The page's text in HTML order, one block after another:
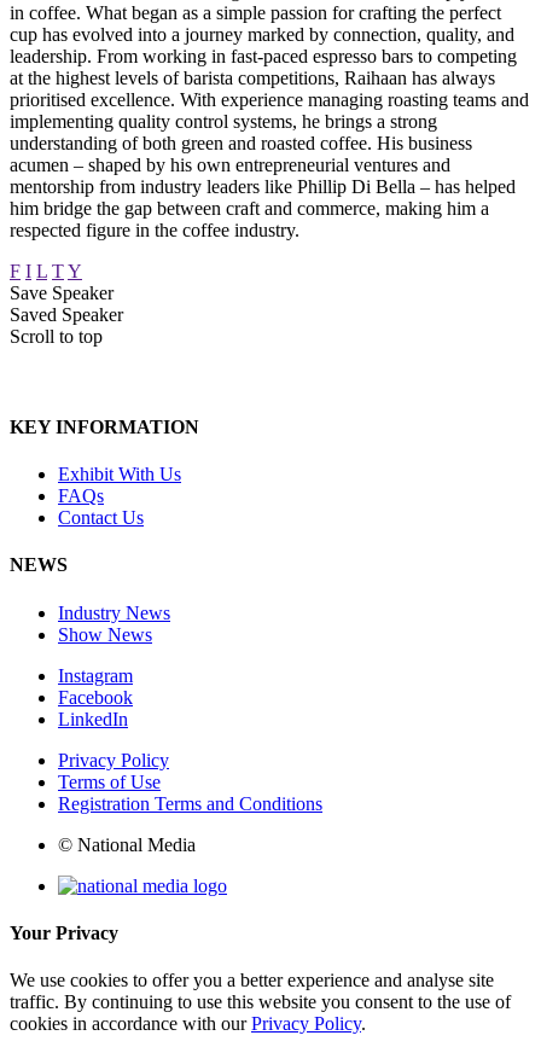
in coffee. What began as a simple passion for crafting the perfect
cup has evolved into a journey marked by connection, quality, and
leadership. From working in fast-paced espresso bars to competing
at the highest levels of barista competitions, Raihaan has always
prioritised excellence. With experience managing roasting teams and
implementing quality control systems, he brings a strong
understanding of both green and roasted coffee. His business
acumen – shaped by his own entrepreneurial ventures and
mentorship from industry leaders like Phillip Di Bella – has helped
him bridge the gap between craft and commerce, making him a
respected figure in the coffee industry.
F I L TY
Save Speaker
Saved Speaker
Scroll to top
KEY INFORMATION
Exhibit With Us
FAQs
Contact Us
NEWS
Industry News
Show News
Instagram
Facebook
LinkedIn
Privacy Policy
Terms of Use
Registration Terms and Conditions
© National Media
Your Privacy
We use cookies to offer you a better experience and analyse site
traffic. By continuing to use this website you consent to the use of
cookies in accordance with ourPrivacy Policy.